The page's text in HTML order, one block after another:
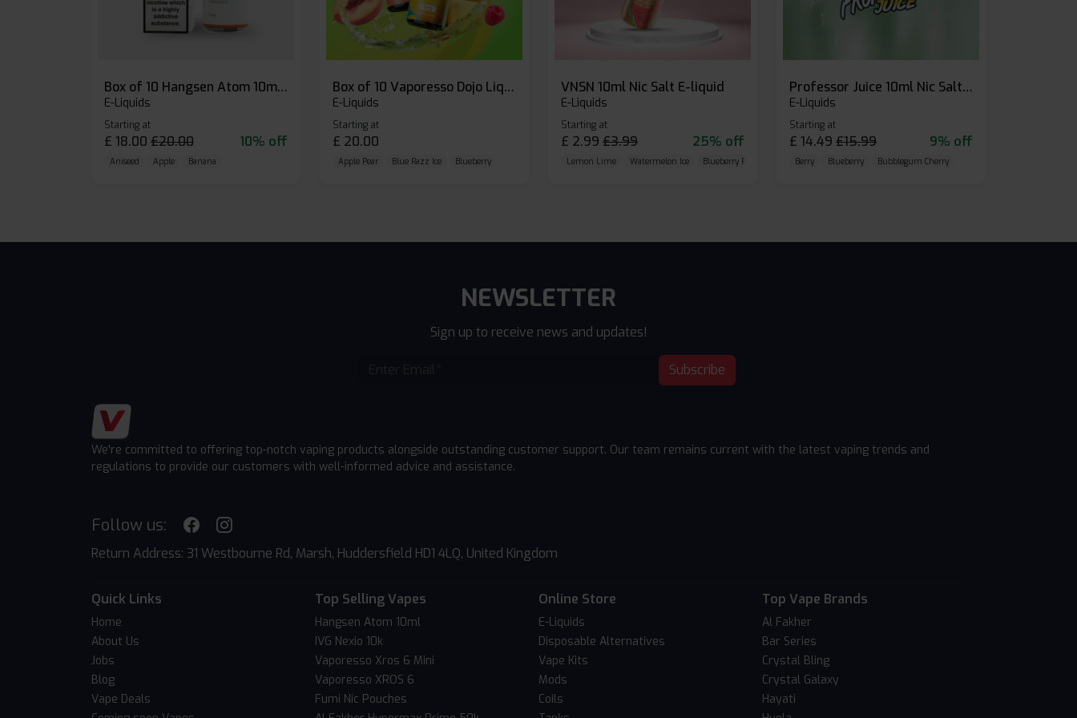
Box of 10 Hangsen Atom 10ml E-liquid
E-Liquids
Starting at
£ 18.00 £20.00 10% off
Aniseed Apple Banana
Box of 10 Vaporesso Dojo Liq Nic Salts E-liquid
E-Liquids
Starting at
£ 20.00
Apple Pear Blue Razz Ice Blueberry
VNSN 10ml Nic Salt E-liquid
E-Liquids
Starting at
£ 2.99 £3.99 25% off
Lemon Lime Watermelon Ice Blueberry Raspberry
Professor Juice 10ml Nic Salt E-liquid (Box of 10)
E-Liquids
Starting at
£ 14.49 £15.99 9% off
Berry Blueberry Bubblegum Cherry
NEWSLETTER
Sign up to receive news and updates!
Subscribe
We're committed to offering top-notch vaping products alongside outstanding customer support. Our team remains current with the latest vaping trends and
regulations to provide our customers with well-informed advice and assistance.
Follow us:
Return Address: 31 Westbourne Rd, Marsh, Huddersfield HD1 4LQ, United Kingdom
Quick Links
Home
About Us
Jobs
Blog
Vape Deals
Top Selling Vapes
Hangsen Atom 10ml
IVG Nexio 10k
Vaporesso Xros 6 Mini
Vaporesso XROS 6
Fumi Nic Pouches
Online Store
E-Liquids
Disposable Alternatives
Vape Kits
Mods
Coils
Top Vape Brands
Al Fakher
Bar Series
Crystal Bling
Crystal Galaxy
Hayati